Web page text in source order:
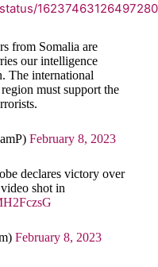
from Somalia are
our intelligence
The international
must support the
February 8, 2023
declares victory over
shot in
February 8, 2023